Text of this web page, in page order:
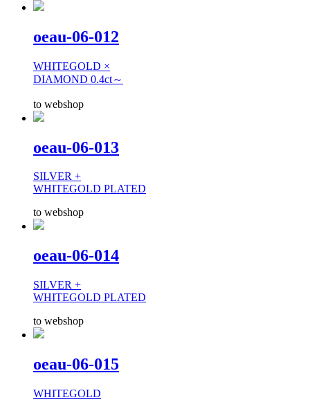
oeau-06-012
WHITEGOLD ×
DIAMOND 0.4ct～
to webshop
oeau-06-013
SILVER +
WHITEGOLD PLATED
to webshop
oeau-06-014
SILVER +
WHITEGOLD PLATED
to webshop
oeau-06-015
WHITEGOLD